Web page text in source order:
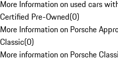
More Information on used cars
Certified Pre-Owned(0)
More Information on Porsche
Classic(0)
More information on Porsche